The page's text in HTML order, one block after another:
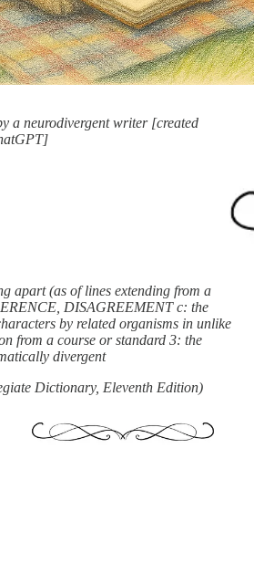
a neurodivergent writer [created
apart (as of lines extending from a
DISAGREEMENT c: the
by related organisms in unlike
from a course or standard 3: the
divergent
Dictionary, Eleventh Edition)